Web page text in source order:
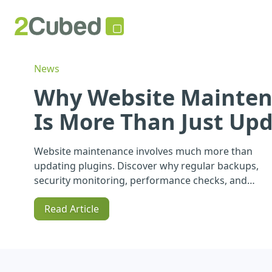
News
Why Website
Is More Than Just
Website maintenance involves much more than
updating plugins. Discover why regular backups,
security monitoring, performance checks, and
ongoing support are essential for protecting your
website and your business.
Read Article